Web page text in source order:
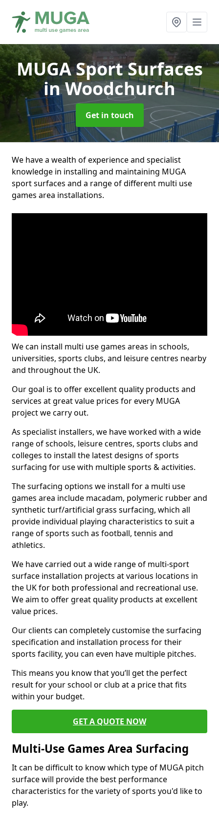
MUGA Sport Surfaces
in Woodchurch
Get in touch
We have a wealth of experience and specialist
knowledge in installing and maintaining MUGA
sport surfaces and a range of different multi use
games area installations.
We can install multi use games areas in schools,
universities, sports clubs, and leisure centres nearby
and throughout the UK.
Our goal is to offer excellent quality products and
services at great value prices for every MUGA
project we carry out.
As specialist installers, we have worked with a wide
range of schools, leisure centres, sports clubs and
colleges to install the latest designs of sports
surfacing for use with multiple sports & activities.
The surfacing options we install for a multi use
games area include macadam, polymeric rubber and
synthetic turf/artificial grass surfacing, which all
provide individual playing characteristics to suit a
range of sports such as football, tennis and
athletics.
We have carried out a wide range of multi-sport
surface installation projects at various locations in
the UK for both professional and recreational use.
We aim to offer great quality products at excellent
value prices.
Our clients can completely customise the surfacing
specification and installation process for their
sports facility, you can even have multiple pitches.
This means you know that you’ll get the perfect
result for your school or club at a price that fits
within your budget.
GET A QUOTE NOW
Multi-Use Games Area Surfacing
It can be difficult to know which type of MUGA pitch
surface will provide the best performance
characteristics for the variety of sports you'd like to
play.